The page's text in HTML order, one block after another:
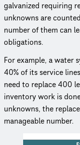
galvanized requiring
unknowns are
number of them can
obligations.
For example, a water
40% of its service
need to replace 400
inventory work is
unknowns, the
manageable number.